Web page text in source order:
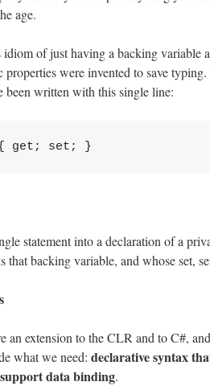
age.
of just having a backing variable
properties were invented to save
been written with this single line:
statement into a declaration of a
that backing variable, and whose set,
an extension to the CLR and to C#,
what we need: declarative syntax
data binding.